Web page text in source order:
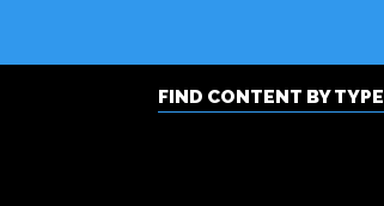
FIND CONTENT BY TYPE